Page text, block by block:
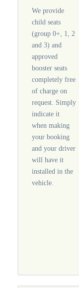
We provide
child seats
(group 0+, 1, 2
and 3) and
approved
booster seats
completely free
of charge on
request. Simply
indicate it
when making
your booking
and your driver
will have it
installed in the
vehicle.